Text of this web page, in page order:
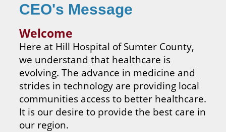
CEO's Message
Welcome
Here at Hill Hospital of Sumter County,
we understand that healthcare is
evolving. The advance in medicine and
strides in technology are providing local
communities access to better healthcare.
It is our desire to provide the best care in
our region.